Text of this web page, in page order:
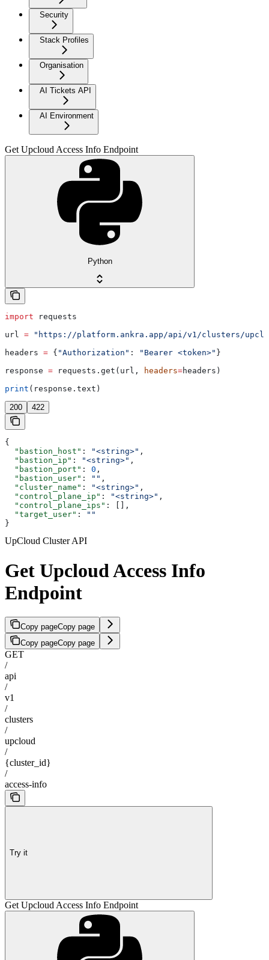
Security
Stack Profiles
Organisation
AI Tickets API
AI Environment
Get Upcloud Access Info Endpoint
Python
import requests
url = "https://platform.ankra.app/api/v1/clusters/
headers = { "Authorization" : "Bearer <token>" }
response = requests.get(url, headers=headers)
print (response.text)
200 422
{
  "bastion_host"
: "<string>" ,
  "bastion_ip"
: "<string>" ,
  "bastion_port"
: 0 ,
  "bastion_user"
: "" ,
  "cluster_name"
: "<string>" ,
  "control_plane_ip"
: "<string>" ,
  "control_plane_ips"
: [],
  "target_user"
:
""
}
UpCloud Cluster API
Get Upcloud Access Info
Endpoint
Copy pageCopy page
Copy pageCopy page
GET
/
api
/
v1
/
clusters
/
upcloud
/
{cluster_id}
/
access-info
Try it
Get Upcloud Access Info Endpoint